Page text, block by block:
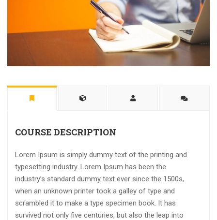
COURSE DESCRIPTION
Lorem Ipsum is simply dummy text of the printing and
typesetting industry. Lorem Ipsum has been the
industry’s standard dummy text ever since the 1500s,
when an unknown printer took a galley of type and
scrambled it to make a type specimen book. It has
survived not only five centuries, but also the leap into